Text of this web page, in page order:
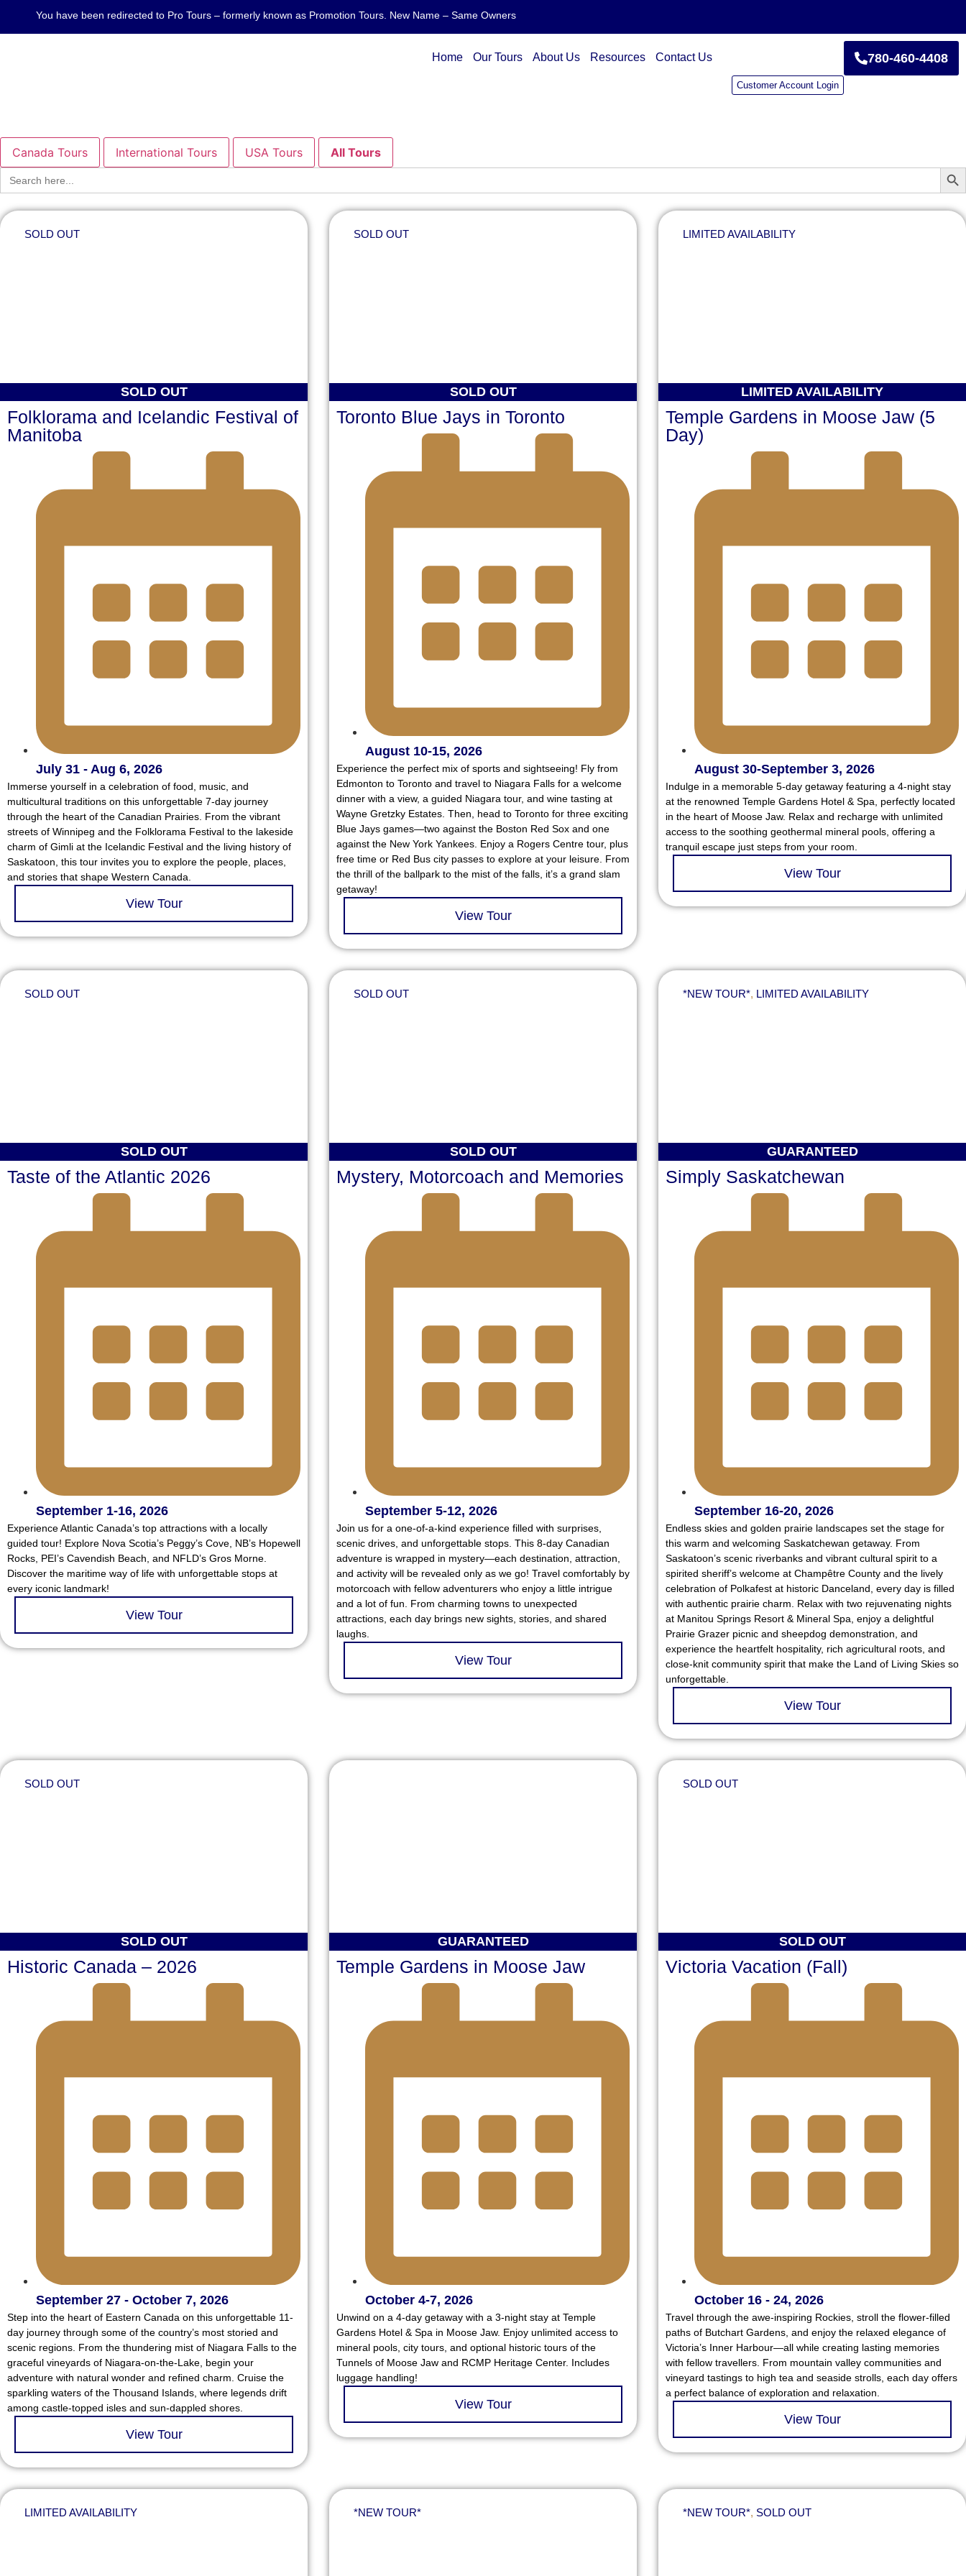
You have been redirected to Pro Tours – formerly known as Promotion Tours. New Name – Same Owners
Home Our Tours About Us Resources Contact Us
Customer Account Login
780-460-4408
Canada Tours International Tours USA Tours
All Tours
Search
for:
SOLD OUT
SOLD OUT
Folklorama and Icelandic Festival of
Manitoba
July 31 - Aug 6, 2026
Immerse yourself in a celebration of food, music, and
multicultural traditions on this unforgettable 7-day journey
through the heart of the Canadian Prairies. From the vibrant
streets of Winnipeg and the Folklorama Festival to the lakeside
charm of Gimli at the Icelandic Festival and the living history of
Saskatoon, this tour invites you to explore the people, places,
and stories that shape Western Canada.
View Tour
SOLD OUT
SOLD OUT
Toronto Blue Jays in Toronto
August 10-15, 2026
Experience the perfect mix of sports and sightseeing! Fly from
Edmonton to Toronto and travel to Niagara Falls for a welcome
dinner with a view, a guided Niagara tour, and wine tasting at
Wayne Gretzky Estates. Then, head to Toronto for three exciting
Blue Jays games—two against the Boston Red Sox and one
against the New York Yankees. Enjoy a Rogers Centre tour, plus
free time or Red Bus city passes to explore at your leisure. From
the thrill of the ballpark to the mist of the falls, it’s a grand slam
getaway!
View Tour
LIMITED AVAILABILITY
LIMITED AVAILABILITY
Temple Gardens in Moose Jaw (5
Day)
August 30-September 3, 2026
Indulge in a memorable 5-day getaway featuring a 4-night stay
at the renowned Temple Gardens Hotel & Spa, perfectly located
in the heart of Moose Jaw. Relax and recharge with unlimited
access to the soothing geothermal mineral pools, offering a
tranquil escape just steps from your room.
View Tour
SOLD OUT
SOLD OUT
Taste of the Atlantic 2026
September 1-16, 2026
Experience Atlantic Canada’s top attractions with a locally
guided tour! Explore Nova Scotia’s Peggy’s Cove, NB’s Hopewell
Rocks, PEI’s Cavendish Beach, and NFLD’s Gros Morne.
Discover the maritime way of life with unforgettable stops at
every iconic landmark!
View Tour
SOLD OUT
SOLD OUT
Mystery, Motorcoach and Memories
September 5-12, 2026
Join us for a one-of-a-kind experience filled with surprises,
scenic drives, and unforgettable stops. This 8-day Canadian
adventure is wrapped in mystery—each destination, attraction,
and activity will be revealed only as we go! Travel comfortably by
motorcoach with fellow adventurers who enjoy a little intrigue
and a lot of fun. From charming towns to unexpected
attractions, each day brings new sights, stories, and shared
laughs.
View Tour
*NEW TOUR*, LIMITED AVAILABILITY
GUARANTEED
Simply Saskatchewan
September 16-20, 2026
Endless skies and golden prairie landscapes set the stage for
this warm and welcoming Saskatchewan getaway. From
Saskatoon’s scenic riverbanks and vibrant cultural spirit to a
spirited sheriff’s welcome at Champêtre County and the lively
celebration of Polkafest at historic Danceland, every day is filled
with authentic prairie charm. Relax with two rejuvenating nights
at Manitou Springs Resort & Mineral Spa, enjoy a delightful
Prairie Grazer picnic and sheepdog demonstration, and
experience the heartfelt hospitality, rich agricultural roots, and
close-knit community spirit that make the Land of Living Skies so
unforgettable.
View Tour
SOLD OUT
SOLD OUT
Historic Canada – 2026
September 27 - October 7, 2026
Step into the heart of Eastern Canada on this unforgettable 11-
day journey through some of the country’s most storied and
scenic regions. From the thundering mist of Niagara Falls to the
graceful vineyards of Niagara-on-the-Lake, begin your
adventure with natural wonder and refined charm. Cruise the
sparkling waters of the Thousand Islands, where legends drift
among castle-topped isles and sun-dappled shores.
View Tour
GUARANTEED
Temple Gardens in Moose Jaw
October 4-7, 2026
Unwind on a 4-day getaway with a 3-night stay at Temple
Gardens Hotel & Spa in Moose Jaw. Enjoy unlimited access to
mineral pools, city tours, and optional historic tours of the
Tunnels of Moose Jaw and RCMP Heritage Center. Includes
luggage handling!
View Tour
SOLD OUT
SOLD OUT
Victoria Vacation (Fall)
October 16 - 24, 2026
Travel through the awe-inspiring Rockies, stroll the flower-filled
paths of Butchart Gardens, and enjoy the relaxed elegance of
Victoria’s Inner Harbour—all while creating lasting memories
with fellow travellers. From mountain valley communities and
vineyard tastings to high tea and seaside strolls, each day offers
a perfect balance of exploration and relaxation.
View Tour
LIMITED AVAILABILITY *NEW TOUR* *NEW TOUR*, SOLD OUT